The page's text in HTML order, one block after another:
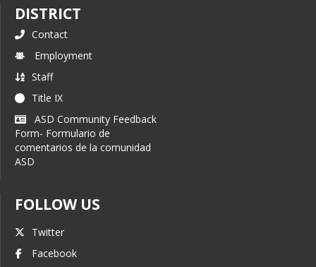
DISTRICT
Contact
Employment
Staff
Title IX
ASD Community Feedback
Form- Formulario de
comentarios de la comunidad
ASD
FOLLOW US
Twitter
Facebook